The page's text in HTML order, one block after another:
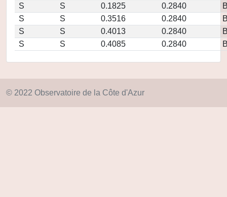
S
S 0.1825 0.2840
S
S 0.3516 0.2840
S
S 0.4013 0.2840
S
S 0.4085 0.2840
© 2022 Observatoire de la Côte d'Azur